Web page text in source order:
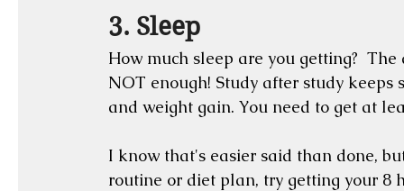
3. Sleep
How much sleep are you getting?
NOT enough! Study after study
and weight gain. You need to get at
I know that's easier said than done,
routine or diet plan, try getting your 8